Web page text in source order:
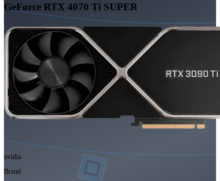
GeForce RTX 4070 Ti SUPER
nvidia
Brand